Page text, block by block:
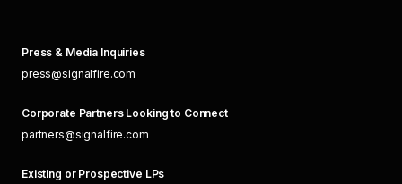
Press & Media Inquiries
press@signalfire.com
Corporate Partners Looking to Connect
partners@signalfire.com
Existing or Prospective LPs